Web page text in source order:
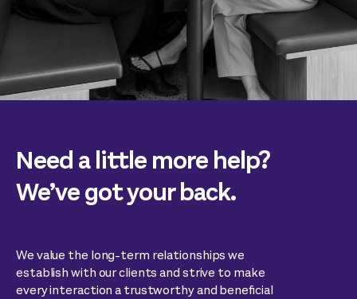
Need a little more help?
We’ve got your back.
We value the long-term relationships we
establish with our clients and strive to make
every interaction a trustworthy and beneficial